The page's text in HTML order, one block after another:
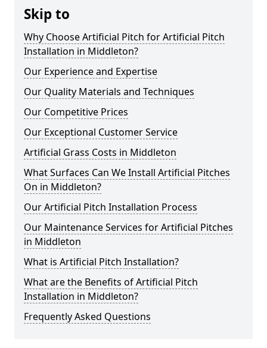
Skip to
Why Choose Artificial Pitch for Artificial Pitch
Installation in Middleton?
Our Experience and Expertise
Our Quality Materials and Techniques
Our Competitive Prices
Our Exceptional Customer Service
Artificial Grass Costs in Middleton
What Surfaces Can We Install Artificial Pitches
On in Middleton?
Our Artificial Pitch Installation Process
Our Maintenance Services for Artificial Pitches
in Middleton
What is Artificial Pitch Installation?
What are the Benefits of Artificial Pitch
Installation in Middleton?
Frequently Asked Questions